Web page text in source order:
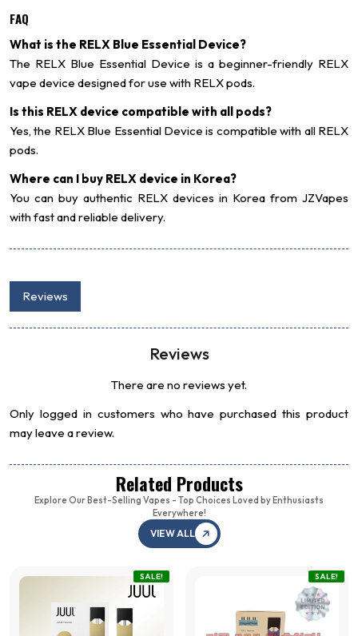
FAQ
What is the RELX Blue Essential Device?
The RELX Blue Essential Device is a beginner-friendly RELX
vape device designed for use with RELX pods.
Is this RELX device compatible with all pods?
Yes, the RELX Blue Essential Device is compatible with all RELX
pods.
Where can I buy RELX device in Korea?
You can buy authentic RELX devices in Korea from JZVapes
with fast and reliable delivery.
Reviews
Reviews
There are no reviews yet.
Only logged in customers who have purchased this product
may leave a review.
Related Products
Explore Our Best-Selling Vapes - Top Choices Loved by Enthusiasts
Everywhere!
VIEW ALL
SALE! SALE!